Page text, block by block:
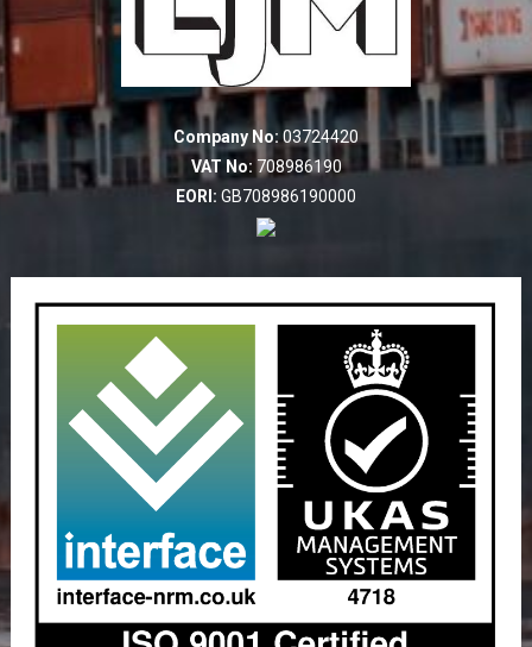
Company No: 03724420
VAT No: 708986190
EORI: GB708986190000